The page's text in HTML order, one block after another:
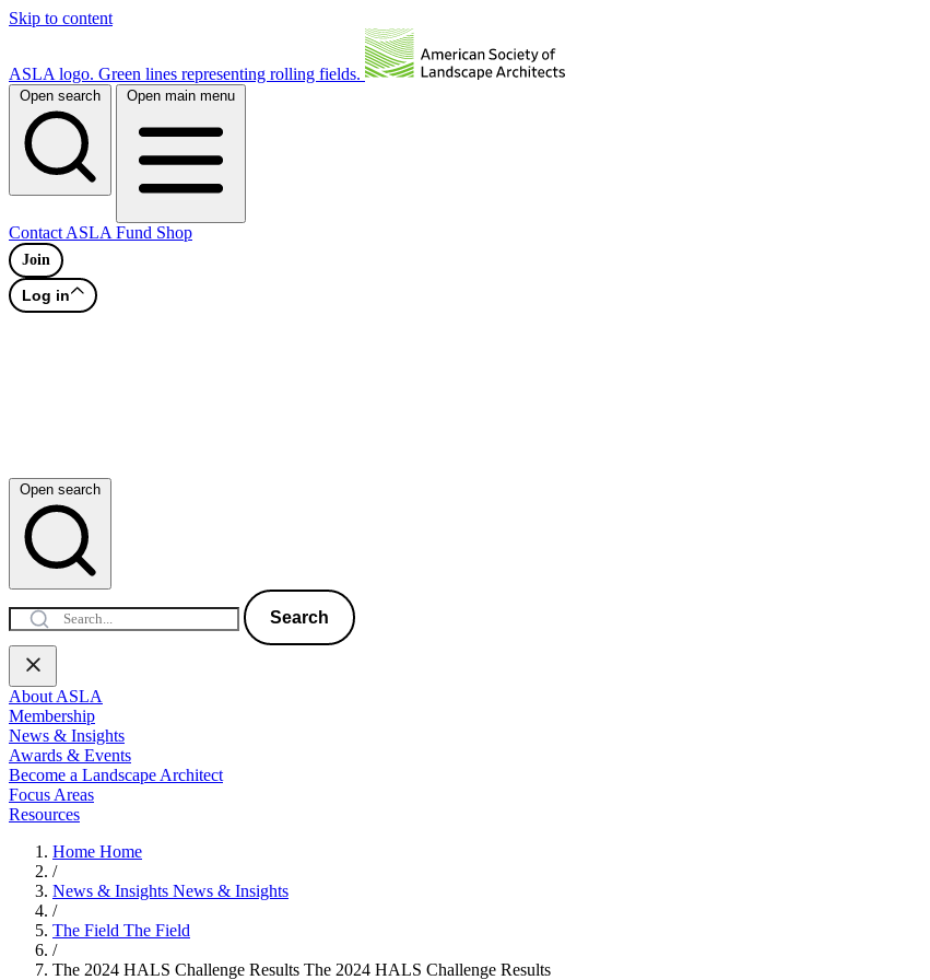
Skip to content
ASLA logo. Green lines representing rolling fields.
Open search Open main menu
Contact ASLA Fund Shop
Join
Log in
Open search
Search
About ASLA
Membership
News & Insights
Awards & Events
Become a Landscape Architect
Focus Areas
Resources
Home Home
/
News & Insights News & Insights
/
The Field The Field
/
The 2024 HALS Challenge Results The 2024 HALS Challenge Results